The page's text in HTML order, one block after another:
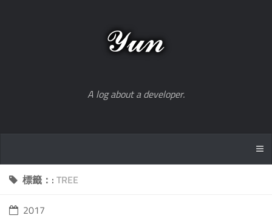
A log about a developer.
標籤：: TREE
2017